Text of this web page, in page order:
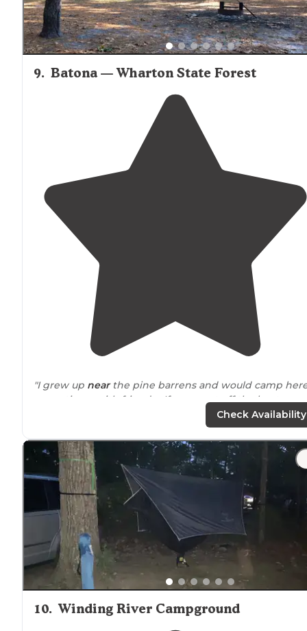
9. Batona — Wharton State Forest
"I grew up nearthe pine barrens and would camp
many times with friends. If you want off the beaten
anyone... this is IT! You might
"Best part about the campground is that it's right on
50 mile Batona
Trailso it's a great stop-over assuming
you've made reservations. No first-come first-serve."
Check Availability
10. Winding River Campground